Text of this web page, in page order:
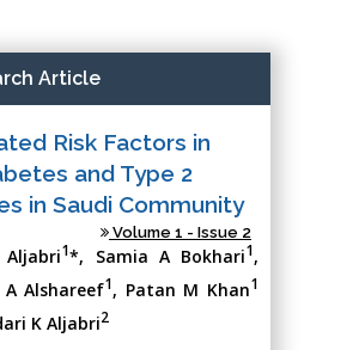
Article
Risk Factors in
and Type 2
in Saudi Community
Volume 1 - Issue 2
1*, Samia A Bokhari1,
Alshareef1, Patan M Khan1
K Aljabri2